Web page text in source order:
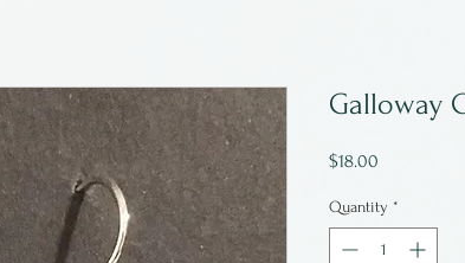
Galloway
$18.00
Quantity *